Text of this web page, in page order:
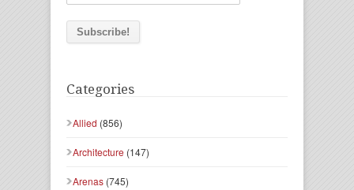
Categories
Allied (856)
Architecture (147)
Arenas (745)